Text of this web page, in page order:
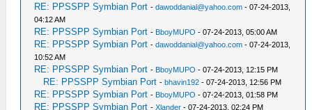
RE: PPSSPP Symbian Port -dawoddanial@yahoo.com - 07-24-2013,
04:12 AM
RE: PPSSPP Symbian Port - BboyMUPO - 07-24-2013, 05:00 AM
RE: PPSSPP Symbian Port -dawoddanial@yahoo.com - 07-24-2013,
10:52 AM
RE: PPSSPP Symbian Port - BboyMUPO - 07-24-2013, 12:15 PM
RE: PPSSPP Symbian Port -bhavin192 - 07-24-2013, 12:56 PM
RE: PPSSPP Symbian Port - BboyMUPO - 07-24-2013, 01:58 PM
RE: PPSSPP Symbian Port -Xlander - 07-24-2013, 02:24 PM